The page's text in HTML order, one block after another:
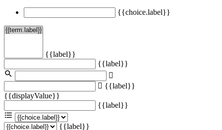
{{choice.label}}
{{label}}
{{label}}
{{label}}
{{displayValue}}
{{label}}
{{label}}